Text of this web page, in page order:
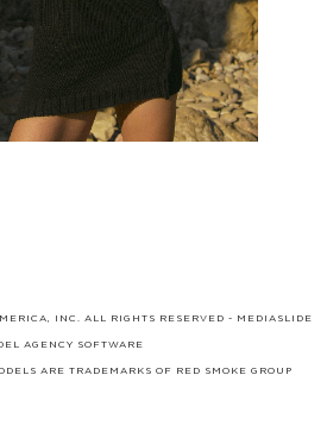
INC. ALL RIGHTS RESERVED - MEDIASLIDE
AGENCY SOFTWARE
ARE TRADEMARKS OF RED SMOKE GROUP